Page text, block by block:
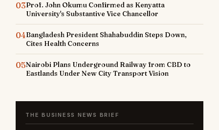
03Prof. John Okumu Confirmed as Kenyatta
University's Substantive Vice Chancellor
04Bangladesh President Shahabuddin Steps Down,
Cites Health Concerns
05Nairobi Plans Underground Railway from CBD to
Eastlands Under New City Transport Vision
THE BUSINESS NEWS BRIEF